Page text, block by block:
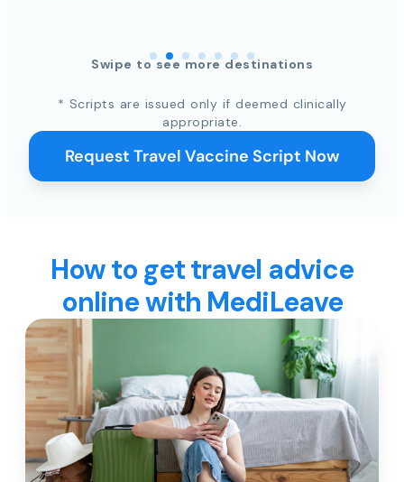
Swipe to see more destinations
* Scripts are issued only if deemed clinically
appropriate.
Request Travel Vaccine Script Now
How to get travel advice
online with MediLeave